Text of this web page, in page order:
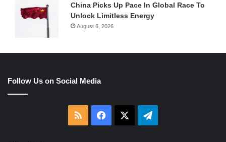
China Picks Up Pace In Global Race To
Unlock Limitless Energy
August 6, 2026
Follow Us on Social Media
RSS Facebook Telegram